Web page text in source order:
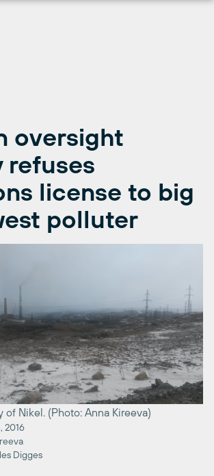
oversight
refuses
license to big
polluter
of Nikel. (Photo: Anna Kireeva)
2016
Digges